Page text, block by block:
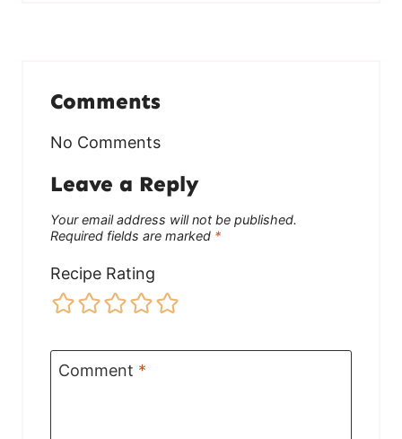
Comments
No Comments
Leave a Reply
Your email address will not be published.
Required fields are marked *
Recipe Rating
Comment *